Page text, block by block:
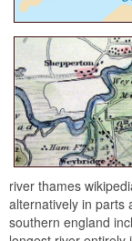
river thames
alternatively in parts
southern england